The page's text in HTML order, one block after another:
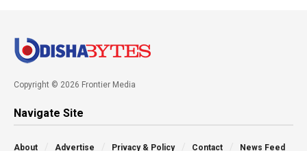
Copyright © 2026 Frontier Media
Navigate Site
About Advertise Privacy & Policy Contact News Feed